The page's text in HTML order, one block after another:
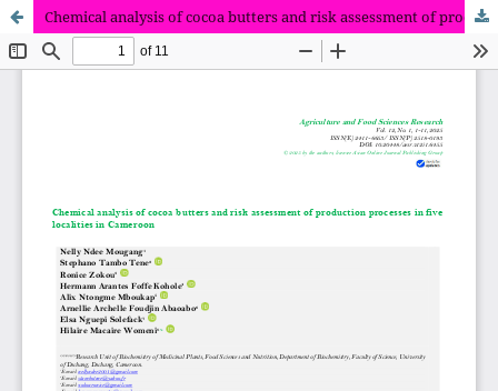
Chemical analysis of cocoa butters and risk assessment of production processes in five localities in Cameroon